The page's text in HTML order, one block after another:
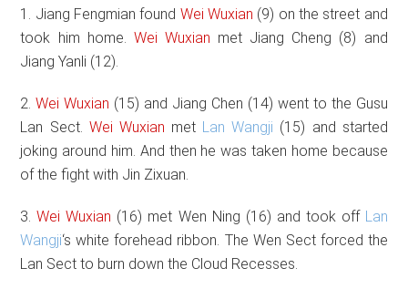
1. Jiang Fengmian found Wei Wuxian (9) on the street and
took him home. Wei Wuxian met Jiang Cheng (8) and
Jiang Yanli (12).
2.Wei Wuxian (15) and Jiang Chen (14) went to the Gusu
Lan Sect. Wei Wuxian met Lan Wangji (15) and started
joking around him. And then he was taken home because
of the fight with Jin Zixuan.
3.Wei Wuxian (16) met Wen Ning (16) and took off Lan
Wangji‘s white forehead ribbon. The Wen Sect forced the
Lan Sect to burn down the Cloud Recesses.